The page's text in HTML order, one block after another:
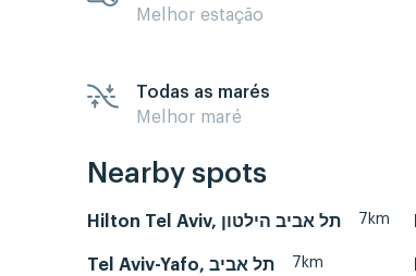
Melhor estação
Todas as marés
Melhor maré
Nearby spots
Hilton Tel Aviv, תל אביב הילטון 7km
Tel Aviv-Yafo, תל אביב 7km